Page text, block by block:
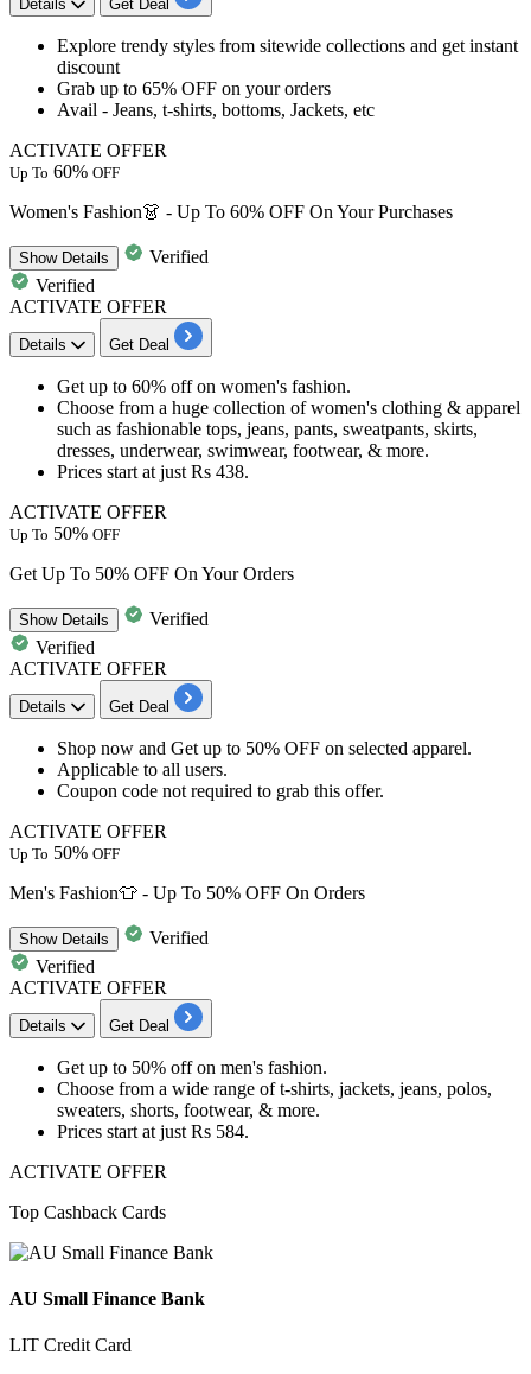
Details Get Deal
Explore trendy styles from sitewide collections and get instant
discount
Grab up to 65% OFF on your orders
Avail - Jeans, t-shirts, bottoms, Jackets, etc
ACTIVATE OFFER
Up To 60% OFF
Women's Fashion👗 - Up To 60% OFF On Your Purchases
ShowDetails
Verified
Verified
ACTIVATE OFFER
Details Get Deal
Get up to 60% offon women's fashion.
Choose from a huge collection of women's clothing & apparel
such as fashionable tops, jeans, pants, sweatpants, skirts,
dresses, underwear, swimwear, footwear, & more.
Prices start at just Rs 438.
ACTIVATE OFFER
Up To 50% OFF
Get Up To 50% OFF On Your Orders
ShowDetails
Verified
Verified
ACTIVATE OFFER
Details Get Deal
Shop now and Get up to 50% OFF on selected apparel.
Applicable to all users.
Coupon code not required to grab this offer.
ACTIVATE OFFER
Up To 50% OFF
Men's Fashion👕 - Up To 50% OFF On Orders
ShowDetails
Verified
Verified
ACTIVATE OFFER
Details Get Deal
Get up to 50% offon men's fashion.
Choose from a wide range of t-shirts, jackets, jeans, polos,
sweaters, shorts, footwear, & more.
Prices start at just Rs 584.
ACTIVATE OFFER
Top Cashback Cards
AU Small Finance Bank
LIT Credit Card